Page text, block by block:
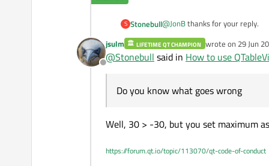
    model->
setData
}
void
    editor->
setGeometry
S Stonebull@JonBthanks for your reply.
@JonBsaid inHow to use
https://doc.qt.io/archives/qt-
and by this guys here (which is
Do you know what goes
Offline
jsulm LIFETIME QT CHAMPION wrote on 29 Jun
last edited by
@Stonebull said in How to use
Do you know what goes wrong
Well, 30 > -30, but you set maximum
https://forum.qt.io/topic/113070/qt-code-of-conduct